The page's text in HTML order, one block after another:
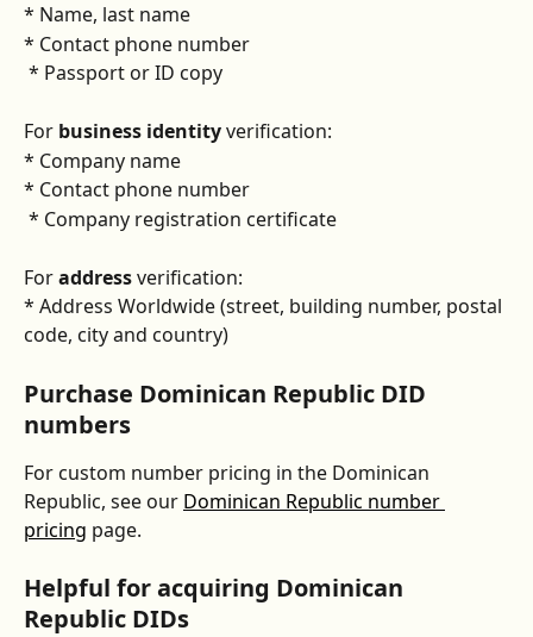
* Name, last name
* Contact phone number
* Passport or ID copy
For business identity verification:
* Company name
* Contact phone number
* Company registration certificate
For address verification:
* Address Worldwide (street, building number, postal
code, city and country)
Purchase Dominican Republic DID
numbers
For custom number pricing in the Dominican
Republic, see our Dominican Republic number
pricing page.
Helpful for acquiring Dominican
Republic DIDs